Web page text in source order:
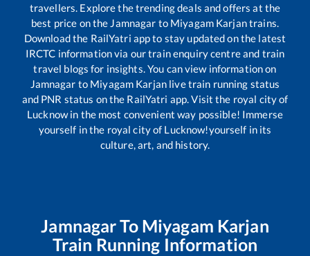
travellers. Explore the trending deals and offers at the
best price on the Jamnagar to Miyagam Karjantrains.
Download the RailYatri app to stay updated on the latest
IRCTC information via our train enquiry centre and train
travel blogs for insights. You can view information on
Jamnagar to Miyagam Karjan live train running status
and PNR status on the RailYatri app. Visit the royal city of
Lucknow in the most convenient way possible! Immerse
yourself in the royal city of Lucknow!yourself in its
culture, art, and history.
JamnagarTo Miyagam Karjan
Train Running Information